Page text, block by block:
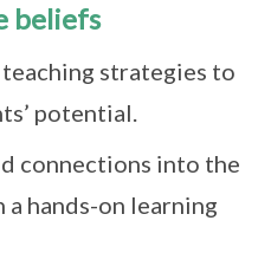
beliefs
strategies to
potential.
connections into the
hands-on learning